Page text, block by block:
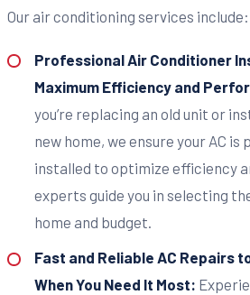
Our air conditioning services include:
Professional Air Conditioner
Maximum Efficiency and
you’re replacing an old unit or
new home, we ensure your AC is
installed to optimize efficiency
experts guide you in selecting
home and budget.
Fast and Reliable AC Repairs
When You Need It Most: